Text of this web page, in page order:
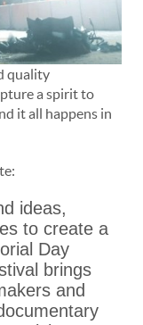
quality
a spirit to
it all happens in
ideas,
to create a
Day
brings
and